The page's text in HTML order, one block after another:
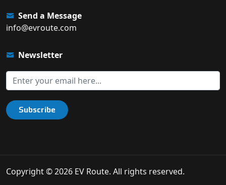
Send a Message
info@evroute.com
Newsletter
Subscribe
Copyright © 2026 EV Route. All rights reserved.